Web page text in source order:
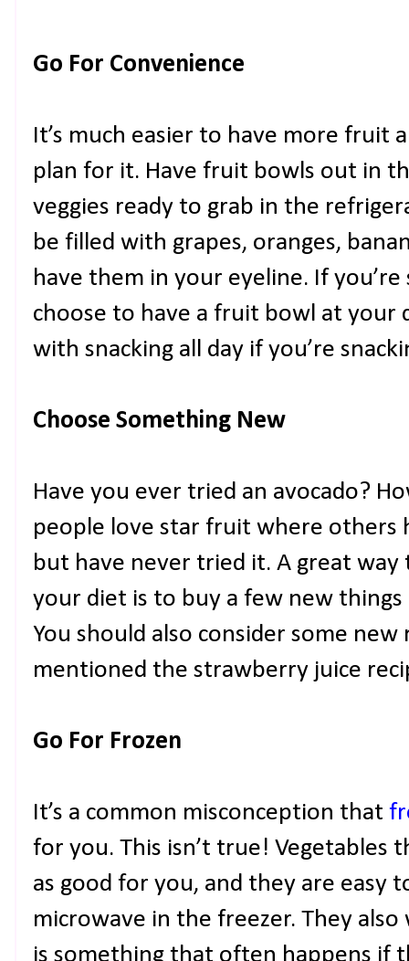
Go For Convenience
It’s much easier to have more fruit
plan for it. Have fruit bowls out in
veggies ready to grab in the
be filled with grapes, oranges,
have them in your eyeline. If
choose to have a fruit bowl at your
with snacking all day if you’re
Choose Something New
Have you ever tried an avocado?
people love star fruit where others
but have never tried it. A great
your diet is to buy a few new
You should also consider some
mentioned the strawberry juice
Go For Frozen
It’s a common misconception that
for you. This isn’t true! Vegetables
as good for you, and they are easy
microwave in the freezer. They
is something that often happens if